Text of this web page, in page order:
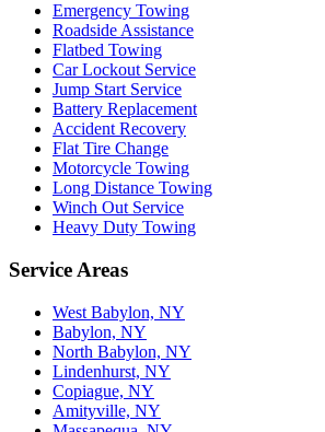
Emergency Towing
Roadside Assistance
Flatbed Towing
Car Lockout Service
Jump Start Service
Battery Replacement
Accident Recovery
Flat Tire Change
Motorcycle Towing
Long Distance Towing
Winch Out Service
Heavy Duty Towing
Service Areas
West Babylon, NY
Babylon, NY
North Babylon, NY
Lindenhurst, NY
Copiague, NY
Amityville, NY